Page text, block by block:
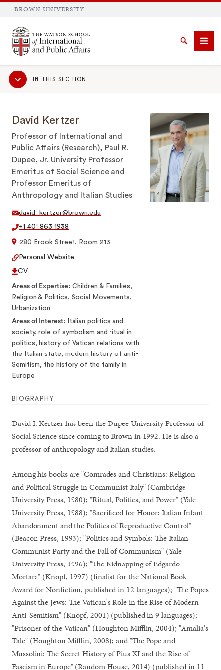
BROWN UNIVERSITY
Brown University
SearchMenu
Sub
NavigationIN THIS SECTION
David Kertzer
Professor of International and
Public Affairs (Research), Paul R.
Dupee, Jr. University Professor
Emeritus of Social Science and
Professor Emeritus of
Anthropology and Italian Studies
david_kertzer@brown.edu
+1 401 863 1938
280 Brook Street, Room 213
Personal Website
CV
Areas of Expertise Children & Families,
Religion & Politics, Social Movements,
Urbanization
Areas of Interest Italian politics and
society, role of symbolism and ritual in
politics, history of Vatican relations with
the Italian state, modern history of anti-
Semitism, the history of the family in
Europe
BIOGRAPHY
David I. Kertzer has been the Dupee University Professor of
Social Science since coming to Brown in 1992. He is also a
professor of anthropology and Italian studies.
Among his books are "Comrades and Christians: Religion
and Political Struggle in Communist Italy" (Cambridge
University Press, 1980); "Ritual, Politics, and Power" (Yale
University Press, 1988); "Sacrificed for Honor: Italian Infant
Abandonment and the Politics of Reproductive Control"
(Beacon Press, 1993); "Politics and Symbols: The Italian
Communist Party and the Fall of Communism" (Yale
University Press, 1996); "The Kidnapping of Edgardo
Mortara" (Knopf, 1997) (finalist for the National Book
Award for Nonfiction, published in 12 languages); "The Popes
Against the Jews: The Vatican's Role in the Rise of Modern
Anti-Semitism" (Knopf, 2001) (published in 9 languages);
"Prisoner of the Vatican" (Houghton Mifflin, 2004); "Amalia's
Tale" (Houghton Mifflin, 2008); and "The Pope and
Mussolini: The Secret History of Pius XI and the Rise of
Fascism in Europe" (Random House, 2014) (published in 11
SEARCH